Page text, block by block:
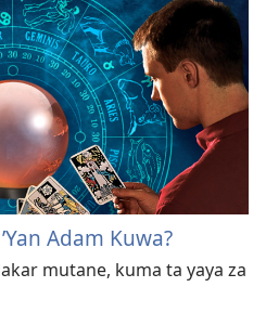
Adam Kuwa?
mutane, kuma ta yaya za